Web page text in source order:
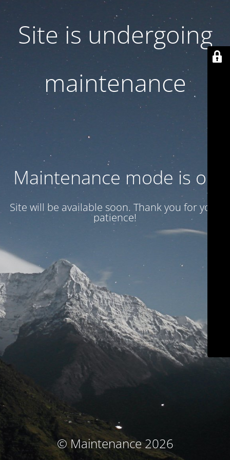
Site is undergoing
maintenance
Maintenance mode is on
Site will be available soon. Thank you for your
patience!
© Maintenance 2026